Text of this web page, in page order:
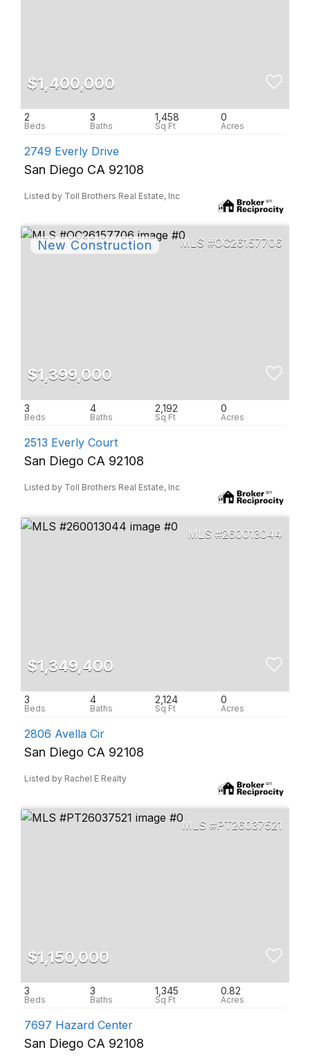
$1,400,000
2 3 1,458 0
2749 Everly Drive
San Diego CA 92108
Listed by Toll Brothers Real Estate, Inc
OC26157706
$1,399,000
3 4 2,192 0
2513 Everly Court
San Diego CA 92108
Listed by Toll Brothers Real Estate, Inc
260013044
$1,349,400
3 4 2,124 0
2806 Avella Cir
San Diego CA 92108
Listed by Rachel E Realty
PT26037521
$1,150,000
3 3 1,345 0.82
7697 Hazard Center
San Diego CA 92108